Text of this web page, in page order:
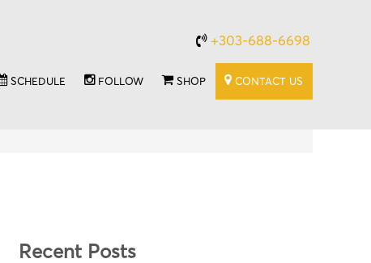
+303-688-6698
SCHEDULE FOLLOW SHOP CONTACT US
Recent Posts